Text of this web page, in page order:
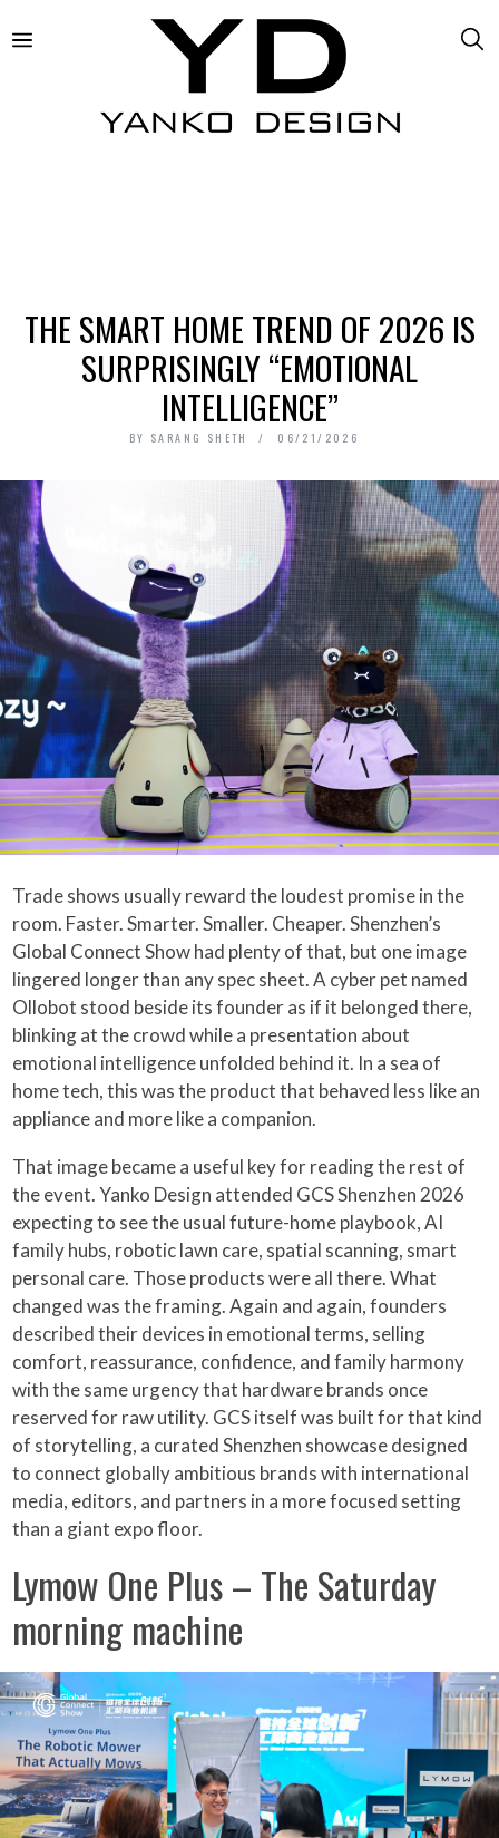
THE SMART HOME TREND OF 2026 IS
SURPRISINGLY “EMOTIONAL
INTELLIGENCE”
BY SARANG SHETH 06/21/2026
Trade shows usually reward the loudest promise in the
room. Faster. Smarter. Smaller. Cheaper. Shenzhen’s
Global Connect Show had plenty of that, but one image
lingered longer than any spec sheet. A cyber pet named
Ollobot stood beside its founder as if it belonged there,
blinking at the crowd while a presentation about
emotional intelligence unfolded behind it. In a sea of
home tech, this was the product that behaved less like an
appliance and more like a companion.
That image became a useful key for reading the rest of
the event. Yanko Design attended GCS Shenzhen 2026
expecting to see the usual future-home playbook, AI
family hubs, robotic lawn care, spatial scanning, smart
personal care. Those products were all there. What
changed was the framing. Again and again, founders
described their devices in emotional terms, selling
comfort, reassurance, confidence, and family harmony
with the same urgency that hardware brands once
reserved for raw utility. GCS itself was built for that kind
of storytelling, a curated Shenzhen showcase designed
to connect globally ambitious brands with international
media, editors, and partners in a more focused setting
than a giant expo floor.
Lymow One Plus – The Saturday
morning machine